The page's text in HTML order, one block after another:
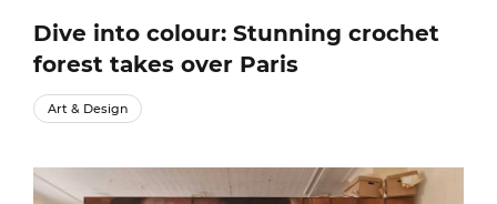
Dive into colour: Stunning crochet
forest takes over Paris
Art & Design